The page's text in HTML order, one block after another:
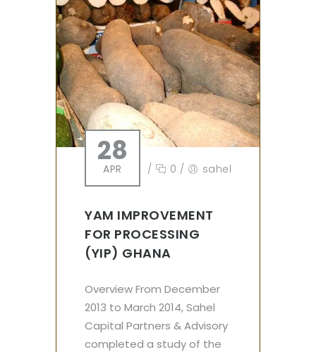
28
APR / 0 / sahel
YAM IMPROVEMENT
FOR PROCESSING
(YIP) GHANA
Overview From December
2013 to March 2014, Sahel
Capital Partners & Advisory
completed a study of the